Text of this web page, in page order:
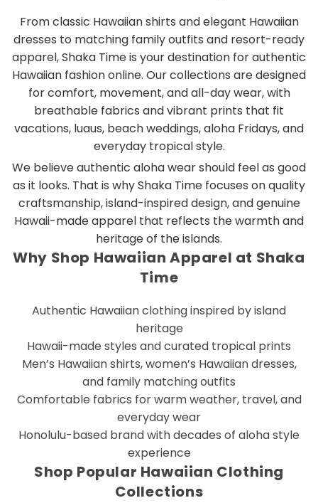
From classic Hawaiian shirts and elegant Hawaiian
dresses to matching family outfits and resort-ready
apparel, Shaka Time is your destination for authentic
Hawaiian fashion online. Our collections are designed
for comfort, movement, and all-day wear, with
breathable fabrics and vibrant prints that fit
vacations, luaus, beach weddings, aloha Fridays, and
everyday tropical style.
We believe authentic aloha wear should feel as good
as it looks. That is why Shaka Time focuses on quality
craftsmanship, island-inspired design, and genuine
Hawaii-made apparel that reflects the warmth and
heritage of the islands.
Why Shop Hawaiian Apparel at Shaka
Time
Authentic Hawaiian clothing inspired by island
heritage
Hawaii-made styles and curated tropical prints
Men’s Hawaiian shirts, women’s Hawaiian dresses,
and family matching outfits
Comfortable fabrics for warm weather, travel, and
everyday wear
Honolulu-based brand with decades of aloha style
experience
Shop Popular Hawaiian Clothing
Collections